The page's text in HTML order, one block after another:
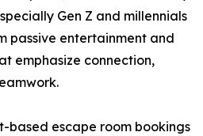
Gen Z and millennials
passive entertainment and
emphasize connection,
based escape room bookings